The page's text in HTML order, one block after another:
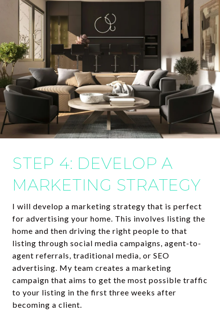
STEP 4: DEVELOP A
MARKETING STRATEGY
I will develop a marketing strategy that is perfect
for advertising your home. This involves listing the
home and then driving the right people to that
listing through social media campaigns, agent-to-
agent referrals, traditional media, or SEO
advertising. My team creates a marketing
campaign that aims to get the most possible traffic
to your listing in the first three weeks after
becoming a client.